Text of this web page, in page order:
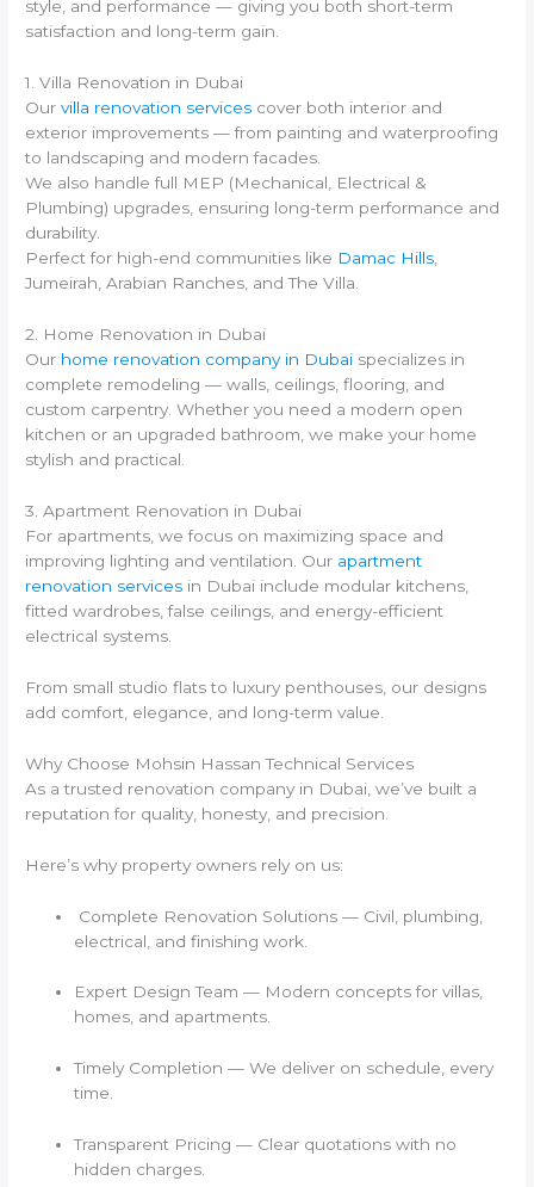
style, and performance — giving you both short-term
satisfaction and long-term gain.
1. Villa Renovation in Dubai
Ourvilla renovation services cover both interior and
exterior improvements — from painting and waterproofing
to landscaping and modern facades.
We also handle full MEP (Mechanical, Electrical &
Plumbing) upgrades, ensuring long-term performance and
durability.
Perfect for high-end communities like Damac Hills,
Jumeirah, Arabian Ranches, and The Villa.
2. Home Renovation in Dubai
Our home renovation company in Dubai specializes in
complete remodeling — walls, ceilings, flooring, and
custom carpentry. Whether you need a modern open
kitchen or an upgraded bathroom, we make your home
stylish and practical.
3. Apartment Renovation in Dubai
For apartments, we focus on maximizing space and
improving lighting and ventilation. Our apartment
renovation services in Dubai include modular kitchens,
fitted wardrobes, false ceilings, and energy-efficient
electrical systems.
From small studio flats to luxury penthouses, our designs
add comfort, elegance, and long-term value.
Why Choose Mohsin Hassan Technical Services
As a trusted renovation company in Dubai, we’ve built a
reputation for quality, honesty, and precision.
Here’s why property owners rely on us:
Complete Renovation Solutions — Civil, plumbing,
electrical, and finishing work.
Expert Design Team — Modern concepts for villas,
homes, and apartments.
Timely Completion — We deliver on schedule, every
time.
Transparent Pricing — Clear quotations with no
hidden charges.